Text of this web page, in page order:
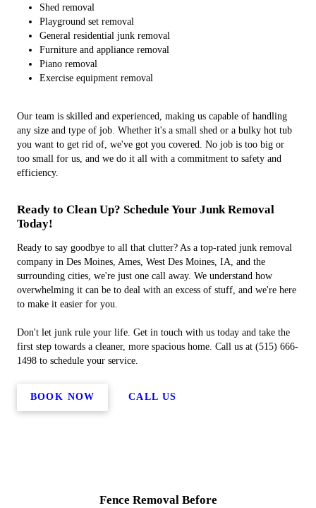
Shed removal
Playground set removal
General residential junk removal
Furniture and appliance removal
Piano removal
Exercise equipment removal
Our team is skilled and experienced, making us capable of handling
any size and type of job. Whether it's a small shed or a bulky hot tub
you want to get rid of, we've got you covered. No job is too big or
too small for us, and we do it all with a commitment to safety and
efficiency.
Ready to Clean Up? Schedule Your Junk Removal
Today!
Ready to say goodbye to all that clutter? As a top-rated junk removal
company in Des Moines, Ames, West Des Moines, IA, and the
surrounding cities, we're just one call away. We understand how
overwhelming it can be to deal with an excess of stuff, and we're here
to make it easier for you.
Don't let junk rule your life. Get in touch with us today and take the
first step towards a cleaner, more spacious home. Call us at (515) 666-
1498 to schedule your service.
BOOK NOW CALL US
Fence Removal Before